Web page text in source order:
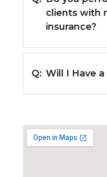
clients with
insurance?
Q: Will I Have